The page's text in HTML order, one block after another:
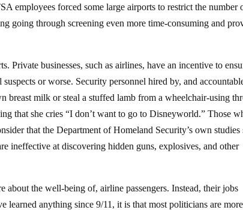
employees forced some large airports to restrict the number
going through screening even more time-consuming and
Private businesses, such as airlines, have an incentive to
or worse. Security personnel hired by, and
milk or steal a stuffed lamb from a wheelchair-using
that she cries “I don’t want to go to Disneyworld.” Those
that the Department of Homeland Security’s own studies
ineffective at discovering hidden guns, explosives, and other
about the well-being of, airline passengers. Instead, their jobs
learned anything since 9/11, it is that most politicians are more